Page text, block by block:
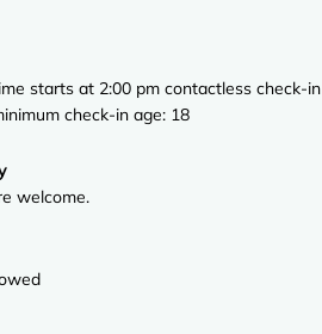
starts at 2:00 pm contactless check-in
check-in age: 18
welcome.